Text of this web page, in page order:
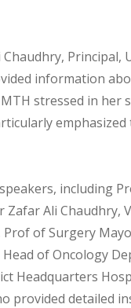
information
stressed in
including
Ali
Prof of Surgery
of Oncology
Headquarters
provided detailed